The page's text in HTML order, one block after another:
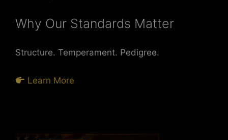
Why Our Standards Matter
Structure. Temperament. Pedigree.
Learn More